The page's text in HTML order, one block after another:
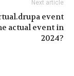
Next article
event
actual event in
2024?